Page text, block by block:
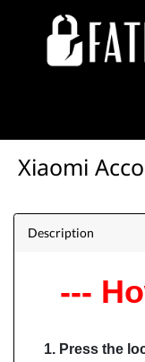
Xiaomi
Description
---
1. Press the